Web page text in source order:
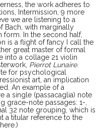
the work adheres to
Intermission, 9 more
we are listening to a
Bach, with marginally
form. In the second half,
is a flight of fancy I call the
great master of formal
into a collage 21 violin
Pierrot Lunaire.
for psychological
art, an implication
An example of a
a single (passacaglia) note
grace-note passages: 1-,
32 note grouping, which is
a titular reference to the